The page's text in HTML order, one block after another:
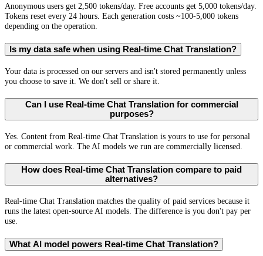
Anonymous users get 2,500 tokens/day. Free accounts get 5,000 tokens/day.
Tokens reset every 24 hours. Each generation costs ~100-5,000 tokens
depending on the operation.
Is my data safe when using Real-time Chat Translation?
Your data is processed on our servers and isn't stored permanently unless
you choose to save it. We don't sell or share it.
Can I use Real-time Chat Translation for commercial
purposes?
Yes. Content from Real-time Chat Translation is yours to use for personal
or commercial work. The AI models we run are commercially licensed.
How does Real-time Chat Translation compare to paid
alternatives?
Real-time Chat Translation matches the quality of paid services because it
runs the latest open-source AI models. The difference is you don't pay per
use.
What AI model powers Real-time Chat Translation?